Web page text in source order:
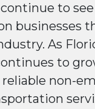
to
businesses
As
to
non-